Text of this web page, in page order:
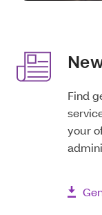
Find
your